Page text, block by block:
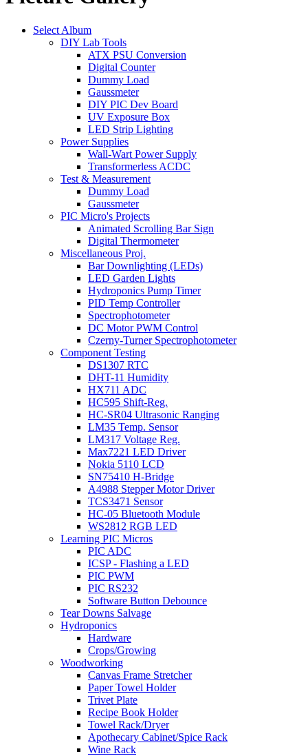
Select Album
DIY Lab Tools
ATX PSU Conversion
Digital Counter
Dummy Load
Gaussmeter
DIY PIC Dev Board
UV Exposure Box
LED Strip Lighting
Power Supplies
Wall-Wart Power Supply
Transformerless ACDC
Test & Measurement
Dummy Load
Gaussmeter
PIC Micro's Projects
Animated Scrolling Bar Sign
Digital Thermometer
Miscellaneous Proj.
Bar Downlighting (LEDs)
LED Garden Lights
Hydroponics Pump Timer
PID Temp Controller
Spectrophotometer
DC Motor PWM Control
Czerny-Turner Spectrophotometer
Component Testing
DS1307 RTC
DHT-11 Humidity
HX711 ADC
HC595 Shift-Reg.
HC-SR04 Ultrasonic Ranging
LM35 Temp. Sensor
LM317 Voltage Reg.
Max7221 LED Driver
Nokia 5110 LCD
SN75410 H-Bridge
A4988 Stepper Motor Driver
TCS3471 Sensor
HC-05 Bluetooth Module
WS2812 RGB LED
Learning PIC Micros
PIC ADC
ICSP - Flashing a LED
PIC PWM
PIC RS232
Software Button Debounce
Tear Downs Salvage
Hydroponics
Hardware
Crops/Growing
Woodworking
Canvas Frame Stretcher
Paper Towel Holder
Trivet Plate
Recipe Book Holder
Towel Rack/Dryer
Apothecary Cabinet/Spice Rack
Wine Rack